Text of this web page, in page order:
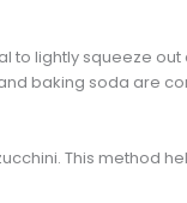
to lightly squeeze
baking soda are
This method